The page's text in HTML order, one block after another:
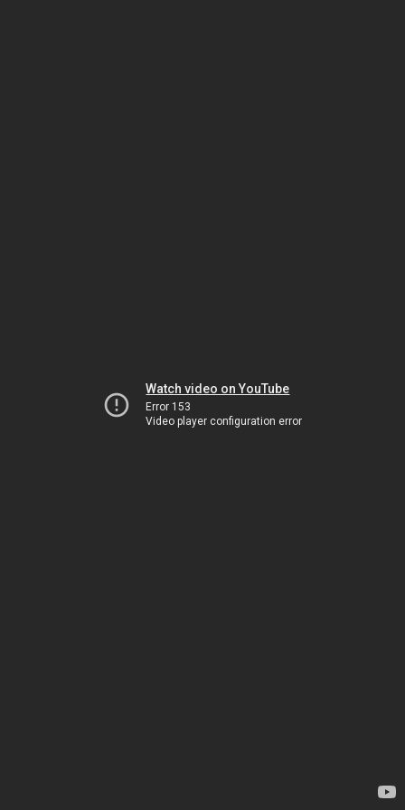
Watch video on YouTube
Error 153
Video player configuration error